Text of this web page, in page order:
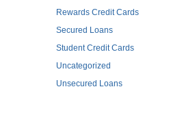
Rewards Credit Cards
Secured Loans
Student Credit Cards
Uncategorized
Unsecured Loans